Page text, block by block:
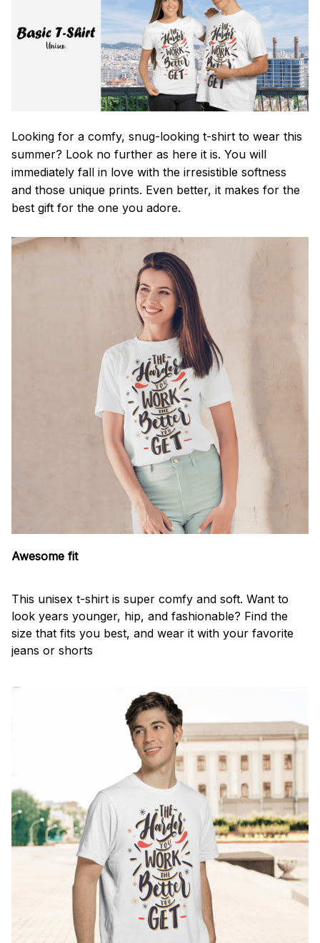
Looking for a comfy, snug-looking t-shirt to wear this
summer? Look no further as here it is. You will
immediately fall in love with the irresistible softness
and those unique prints. Even better, it makes for the
best gift for the one you adore.
Awesome fit
This unisex t-shirt is super comfy and soft. Want to
look years younger, hip, and fashionable? Find the
size that fits you best, and wear it with your favorite
jeans or shorts